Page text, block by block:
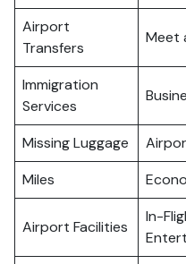
Airport
Transfers
Meet
Immigration
Services
Missing Luggage
Miles
Airport Facilities
In-